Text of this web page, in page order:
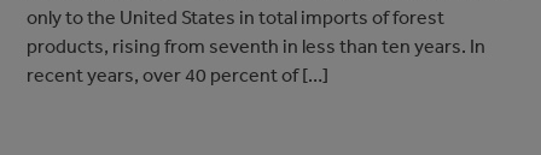
only to the United States in total imports of forest
products, rising from seventh in less than ten years. In
recent years, over 40 percent of […]